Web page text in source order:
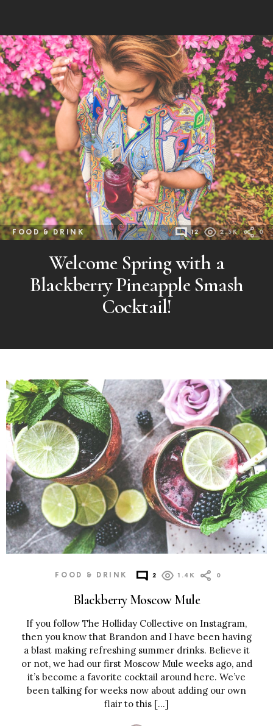
FOOD & DRINK 12 2.3K 0
Welcome Spring with a
Blackberry Pineapple Smash
Cocktail!
MORE
POSTS
FOOD & DRINK 2 1.4K 0
Blackberry Moscow Mule
If you follow The Holliday Collective on Instagram,
then you know that Brandon and I have been having
a blast making refreshing summer drinks. Believe it
or not, we had our first Moscow Mule weeks ago, and
it’s become a favorite cocktail around here. We’ve
been talking for weeks now about adding our own
flair to this […]